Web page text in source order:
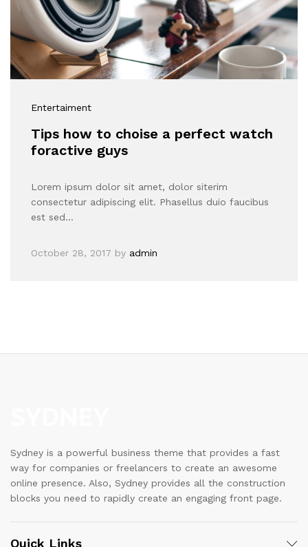
Entertaiment
Tips how to choise a perfect watch
foractive guys
Lorem ipsum dolor sit amet, dolor siterim
consectetur adipiscing elit. Phasellus duio faucibus
est sed…
October 28, 2017 by admin
Sydney is a powerful business theme that provides a fast
way for companies or freelancers to create an awesome
online presence. Also, Sydney provides all the construction
blocks you need to rapidly create an engaging front page.
Quick Links